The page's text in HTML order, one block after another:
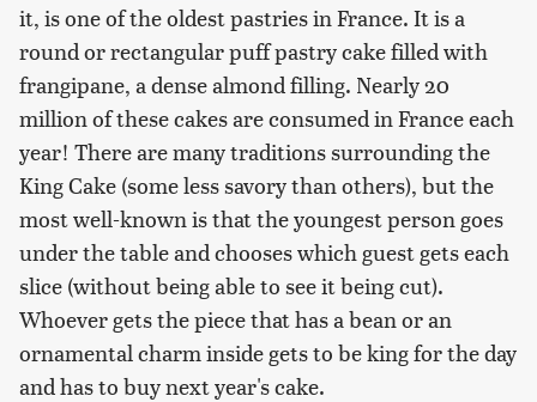
it, is one of the oldest pastries in France. It is a
round or rectangular puff pastry cake filled with
frangipane, a dense almond filling. Nearly 20
million of these cakes are consumed in France each
year! There are many traditions surrounding the
King Cake (some less savory than others), but the
most well-known is that the youngest person goes
under the table and chooses which guest gets each
slice (without being able to see it being cut).
Whoever gets the piece that has a bean or an
ornamental charm inside gets to be king for the day
and has to buy next year's cake.